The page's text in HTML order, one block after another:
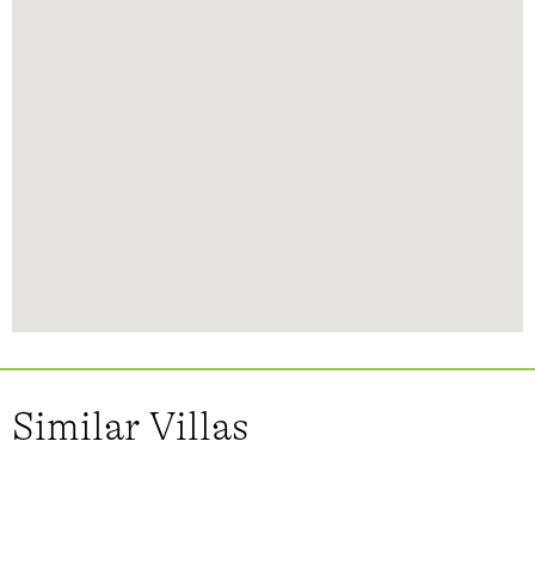
Similar Villas